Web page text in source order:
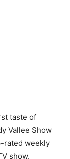
taste of
Vallee Show
rated weekly
show.